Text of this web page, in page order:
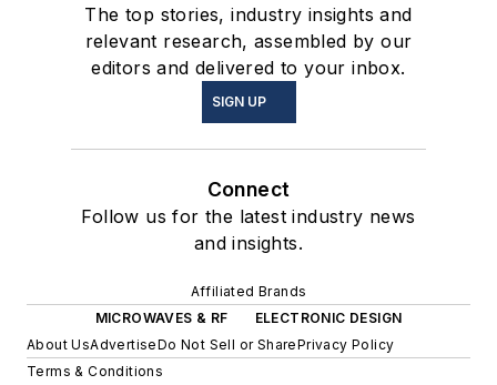
The top stories, industry insights and
relevant research, assembled by our
editors and delivered to your inbox.
SIGN UP
Connect
Follow us for the latest industry news
and insights.
Affiliated Brands
MICROWAVES & RF
ELECTRONIC DESIGN
About UsAdvertiseDo Not Sell or SharePrivacy Policy
Terms & Conditions